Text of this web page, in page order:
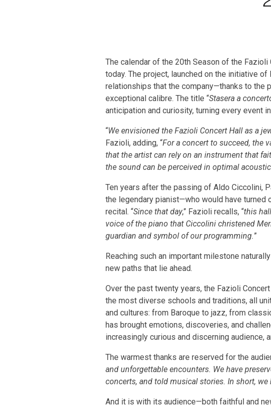
The calendar of the 20th Season of the
today. The project, launched on the initiative
relationships that the company—thanks to
exceptional calibre. The title “Stasera a
anticipation and curiosity, turning every event
“We envisioned the Fazioli Concert Hall as a
Fazioli, adding, “For a concert to succeed, the
that the artist can rely on an instrument that
the sound can be perceived in optimal
Ten years after the passing of Aldo Ciccolini,
the legendary pianist—who would have
recital. “Since that day,” Fazioli recalls, “this
voice of the piano that Ciccolini christened
guardian and symbol of our programming.”
Reaching such an important milestone
new paths that lie ahead.
Over the past twenty years, the Fazioli
the most diverse schools and traditions, all
and cultures: from Baroque to jazz, from
has brought emotions, discoveries, and
increasingly curious and discerning audience,
The warmest thanks are reserved for the
and unforgettable encounters. We have
concerts, and told musical stories. In short,
And it is with its audience—both faithful and